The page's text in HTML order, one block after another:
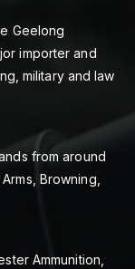
Geelong
importer and
military and law
from around
Browning,
Ammunition,